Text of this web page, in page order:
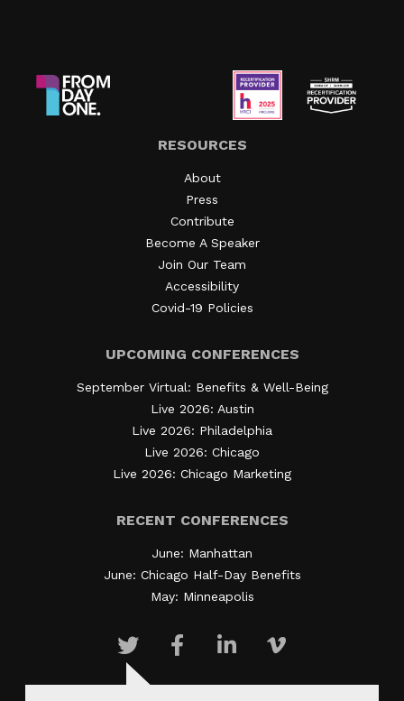
RESOURCES
About
Press
Contribute
Become A Speaker
Join Our Team
Accessibility
Covid-19 Policies
UPCOMING CONFERENCES
September Virtual: Benefits & Well-Being
Live 2026: Austin
Live 2026: Philadelphia
Live 2026: Chicago
Live 2026: Chicago Marketing
RECENT CONFERENCES
June: Manhattan
June: Chicago Half-Day Benefits
May: Minneapolis